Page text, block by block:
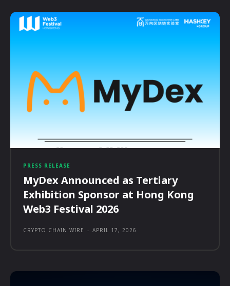
PRESS RELEASE
MyDex Announced as Tertiary
Exhibition Sponsor at Hong Kong
Web3 Festival 2026
CRYPTO CHAIN WIRE - APRIL 17, 2026